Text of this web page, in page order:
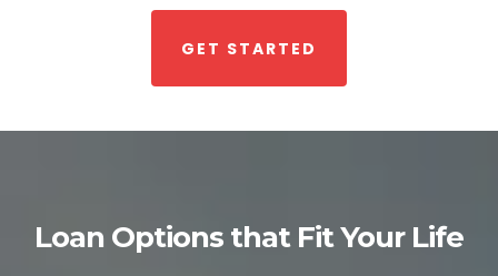
GET STARTED
Loan Options that Fit Your Life